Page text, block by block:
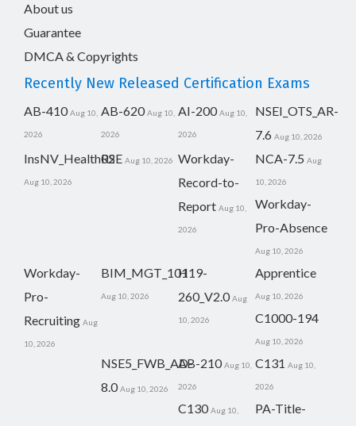
About us
Guarantee
DMCA & Copyrights
Recently New Released Certification Exams
AB-410 Aug 10,
2026
AB-620 Aug 10,
2026
AI-200 Aug 10,
2026
NSEI_OTS_AR-
7.6 Aug 10, 2026
InsNV_Health02
Aug 10, 2026
RSE Aug 10, 2026 Workday-
Record-to-
Report Aug 10,
2026
NCA-7.5 Aug
10, 2026
Workday-
Pro-Absence
Aug 10, 2026
Workday-
Pro-
Recruiting Aug
10, 2026
BIM_MGT_101
Aug 10, 2026
H19-
260_V2.0 Aug
10, 2026
Apprentice
Aug 10, 2026
C1000-194
Aug 10, 2026
NSE5_FWB_AD-
8.0 Aug 10, 2026
AB-210 Aug 10,
2026
C131 Aug 10,
2026
C130 Aug 10,
PA-Title-